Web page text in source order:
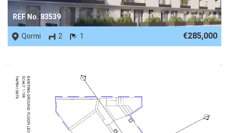
REF No. 83539
Qormi
2 1 €285,000